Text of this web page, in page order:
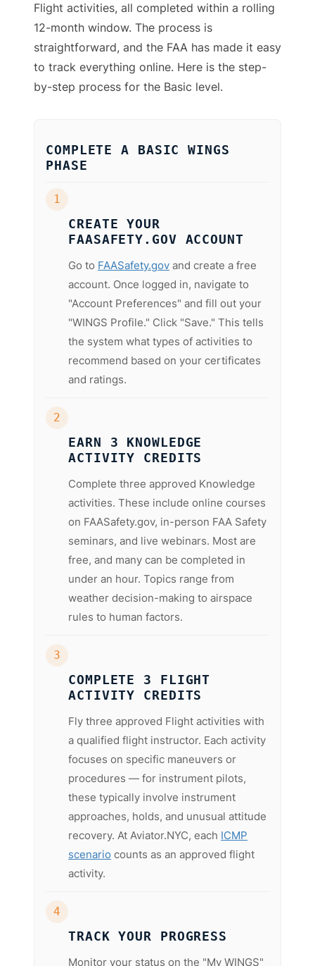
Flight activities, all completed within a rolling
12-month window. The process is
straightforward, and the FAA has made it easy
to track everything online. Here is the step-
by-step process for the Basic level.
COMPLETE A BASIC WINGS
PHASE
1
CREATE YOUR
FAASAFETY.GOV ACCOUNT
Go to FAASafety.gov and create a free
account. Once logged in, navigate to
"Account Preferences" and fill out your
"WINGS Profile." Click "Save." This tells
the system what types of activities to
recommend based on your certificates
and ratings.
2
EARN 3 KNOWLEDGE
ACTIVITY CREDITS
Complete three approved Knowledge
activities. These include online courses
on FAASafety.gov, in-person FAA Safety
seminars, and live webinars. Most are
free, and many can be completed in
under an hour. Topics range from
weather decision-making to airspace
rules to human factors.
3
COMPLETE 3 FLIGHT
ACTIVITY CREDITS
Fly three approved Flight activities with
a qualified flight instructor. Each activity
focuses on specific maneuvers or
procedures — for instrument pilots,
these typically involve instrument
approaches, holds, and unusual attitude
recovery. At Aviator.NYC, each ICMP
scenario counts as an approved flight
activity.
4
TRACK YOUR PROGRESS
Monitor your status on the "My WINGS"